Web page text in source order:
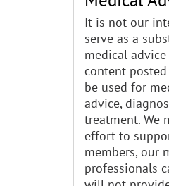
It is not our
serve as a
medical
content
be used for
advice,
treatment. We
effort to
members, our
professionals